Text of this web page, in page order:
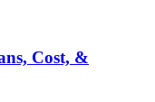
Cost, &